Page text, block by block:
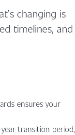
changing is
timelines, and
ensures your
transition period,